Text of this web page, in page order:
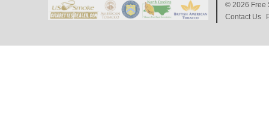
© 2026 Free
Contact Us